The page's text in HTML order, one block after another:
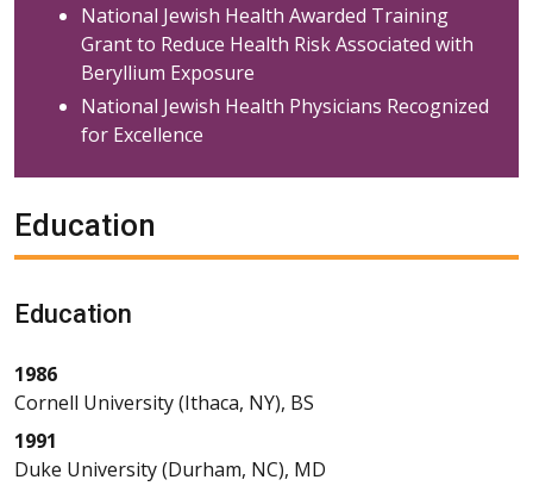
National Jewish Health Awarded Training
Grant to Reduce Health Risk Associated with
Beryllium Exposure
National Jewish Health Physicians Recognized
for Excellence
Education
Education
1986
Cornell University (Ithaca, NY), BS
1991
Duke University (Durham, NC), MD